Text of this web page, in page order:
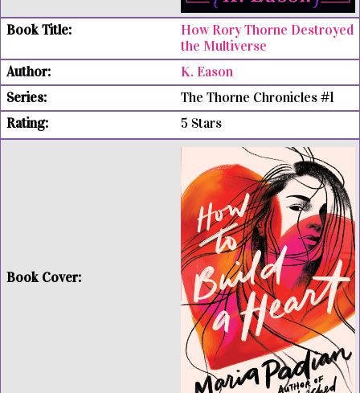
How Rory Thorne Destroyed
the Multiverse
K. Eason
The Thorne Chronicles #1
5 Stars